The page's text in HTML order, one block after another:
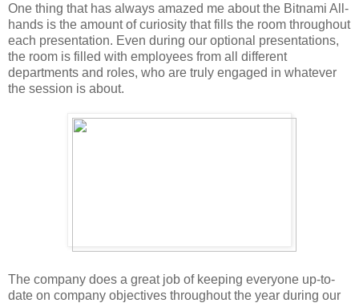
One thing that has always amazed me about the Bitnami All-
hands is the amount of curiosity that fills the room throughout
each presentation. Even during our optional presentations,
the room is filled with employees from all different
departments and roles, who are truly engaged in whatever
the session is about.
The company does a great job of keeping everyone up-to-
date on company objectives throughout the year during our